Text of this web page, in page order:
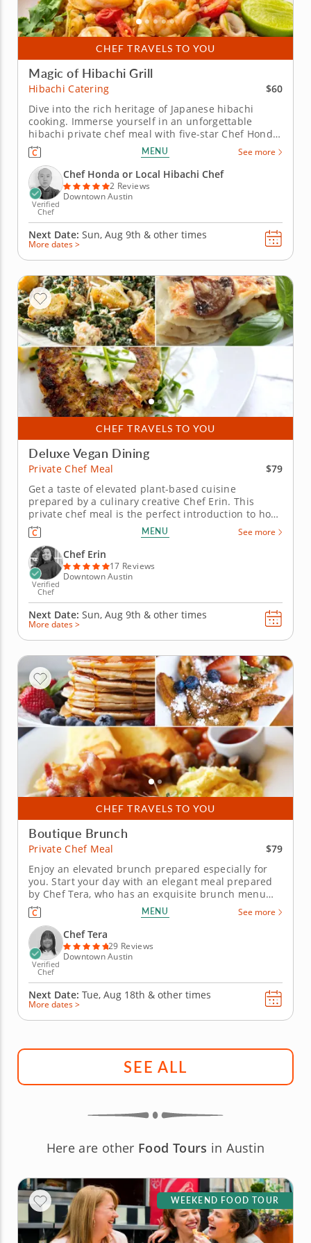
CHEF TRAVELS TO YOU
Magic of Hibachi Grill
Hibachi Catering
$60
Dive into the rich heritage of Japanese hibachi
cooking. Immerse yourself in an unforgettable
hibachi private chef meal with five-star Chef Honda.
Savor a wide selection of proteins, including strip
steak, seafood and vegetarian options, all expertly
grilled to perfection. Witness the culinary magic as
Chef...
MENU See more
Verified
Chef
Chef Honda or Local Hibachi Chef
2 Reviews
Downtown Austin
Next Date: Sun, Aug 9th & other times
More dates >
CHEF TRAVELS TO YOU
Deluxe Vegan Dining
Private Chef Meal
$79
Get a taste of elevated plant-based cuisine
prepared by a culinary creative Chef Erin. This
private chef meal is the perfect introduction to how
thoughtful and delicious vegan cuisine can be. Chef
Erin puts her rich experience to work while
preparing a sumptuous in-home meal that
introduces a suite of familiar...
MENU See more
Verified
Chef
Chef Erin
17 Reviews
Downtown Austin
Next Date: Sun, Aug 9th & other times
More dates >
CHEF TRAVELS TO YOU
Boutique Brunch
Private Chef Meal
$79
Enjoy an elevated brunch prepared especially for
you. Start your day with an elegant meal prepared
by Chef Tera, who has an exquisite brunch menu
planned for your private chef meal. Don't worry
about ingredients, setup, or cleanup because Chef
Tera will have it all taken care of. You'll have a
choice between...
MENU See more
Verified
Chef
Chef Tera
29 Reviews
Downtown Austin
Next Date: Tue, Aug 18th & other times
More dates >
SEE ALL
Here are other Food Tours in Austin
WEEKEND FOOD TOUR